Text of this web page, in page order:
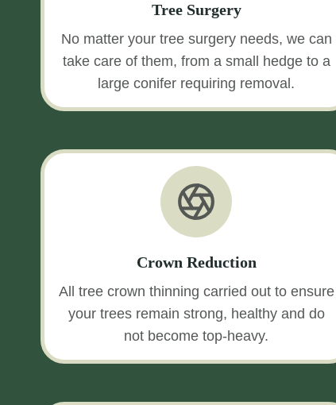
Tree Surgery
No matter your tree surgery needs, we can
take care of them, from a small hedge to a
large conifer requiring removal.
Crown Reduction
All tree crown thinning carried out to ensure
your trees remain strong, healthy and do
not become top-heavy.